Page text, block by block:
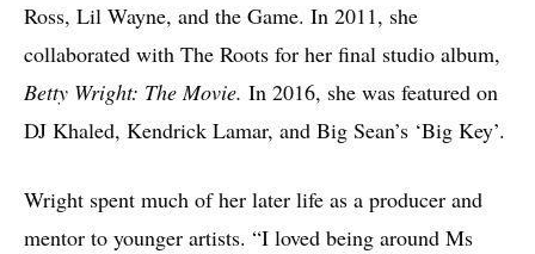
Ross, Lil Wayne, and the Game. In 2011, she
collaborated with The Roots for her final studio album,
Betty Wright: The Movie. In 2016, she was featured on
DJ Khaled, Kendrick Lamar, and Big Sean’s ‘Big Key’.
Wright spent much of her later life as a producer and
mentor to younger artists. “I loved being around Ms